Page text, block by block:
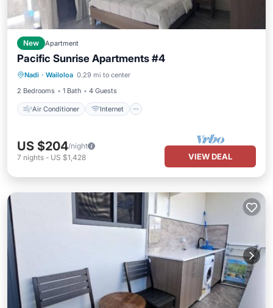
New Apartment
Pacific Sunrise Apartments #4
Nadi · Wailoloa 0.29 mi to center
2 Bedrooms
1 Bath 4 Guests
Air Conditioner Internet
Air Conditioner
Internet
Child Friendly
Laundry
US $204/night
7 nights - US $1,428 VIEW DEAL